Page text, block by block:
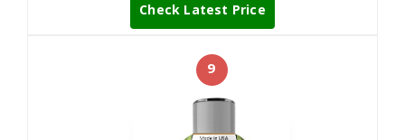
Check Latest Price
9